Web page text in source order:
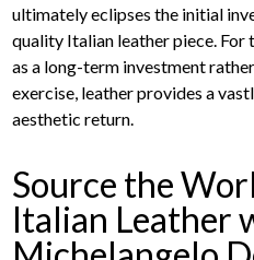
ultimately eclipses the initial
quality Italian leather piece.
as a long-term investment
exercise, leather provides a
aesthetic return.
Source the
Italian Leather